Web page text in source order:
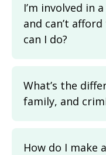
I’m involved in
and can’t
can I do?
What’s the
family, and
How do I make